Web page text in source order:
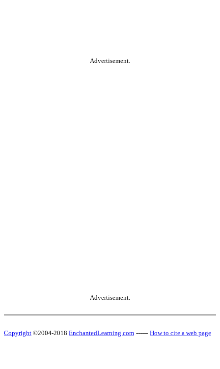
Advertisement.
Advertisement.
Copyright ©2004-2018 EnchantedLearning.com ------ How to cite a web page